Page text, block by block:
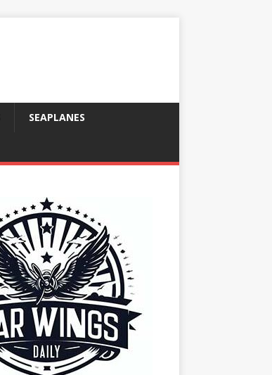
SEAPLANES